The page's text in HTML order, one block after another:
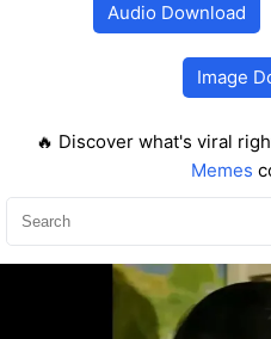
Audio Download
Image
🔥 Discover what's viral
Memes